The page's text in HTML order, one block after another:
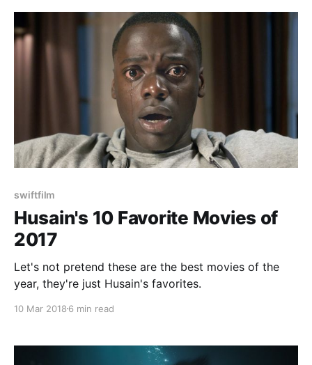
swiftfilm
Husain's 10 Favorite Movies of
2017
Let's not pretend these are the best movies of the
year, they're just Husain's favorites.
10 Mar 2018 6 min read